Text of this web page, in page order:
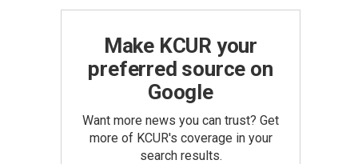
Make KCUR your
preferred source on
Google
Want more news you can trust? Get
more of KCUR's coverage in your
search results.